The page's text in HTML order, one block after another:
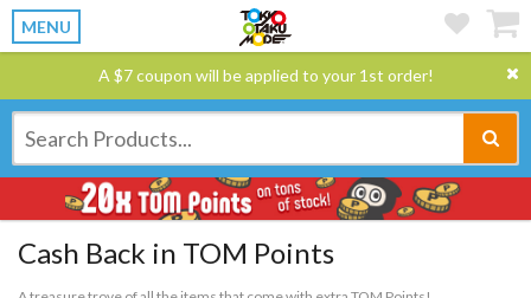
MENU
A $7 coupon will be applied to your 1st order!
Cash Back in TOM Points